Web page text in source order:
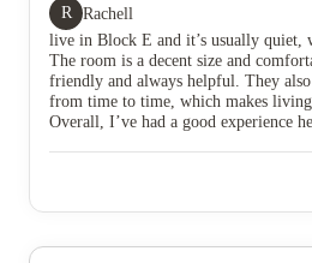
R Rachell
live in Block E and it’s usually quiet,
The room is a decent size and
friendly and always helpful. They
from time to time, which makes
Overall, I’ve had a good experience